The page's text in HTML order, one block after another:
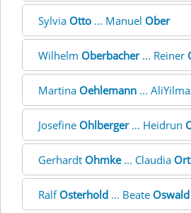
Sylvia Otto ... Manuel Ober
Wilhelm Oberbacher... Reiner
Martina Oehlemann ...
Josefine Ohlberger... Heidrun
Gerhardt Ohmke... Claudia
Ralf Osterhold ... Beate Oswald